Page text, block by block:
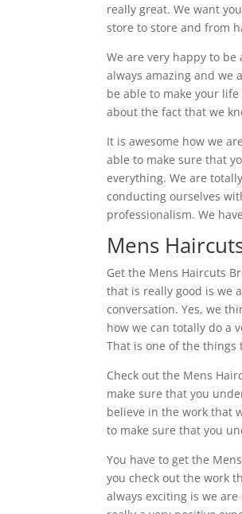
really great. We want
store to store and from
We are very happy to
always amazing and we
be able to make your
about the fact that we
It is awesome how we
able to make sure that
everything. We are
conducting ourselves
professionalism. We
Mens
Get the Mens Haircuts
that is really good is we
conversation. Yes, we
how we can totally do a
That is one of the things
Check out the Mens
make sure that you
believe in the work that
to make sure that you
You have to get the
you check out the work
always exciting is we